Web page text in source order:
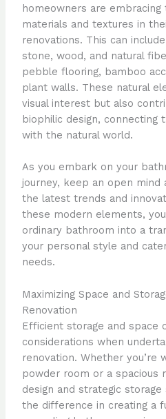
homeowners are embracing
materials and textures in
renovations. This can
stone, wood, and natural
pebble flooring, bamboo
plant walls. These natural
visual interest but also
biophilic design, connecting
with the natural world.
As you embark on your
journey, keep an open
the latest trends and
these modern elements,
ordinary bathroom into a
your personal style and
needs.
Maximizing Space and
Renovation
Efficient storage and space
considerations when
renovation. Whether you’re
powder room or a spacious
design and strategic
the difference in creating a